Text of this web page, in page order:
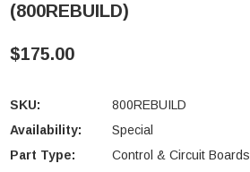
(800REBUILD)
$175.00
SKU:
800REBUILD
Availability:
Special
Part Type:
Control & Circuit Boards